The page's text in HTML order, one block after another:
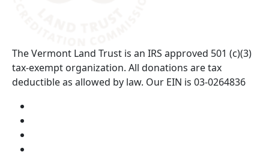
The Vermont Land Trust is an IRS approved 501 (c)(3)
tax-exempt organization. All donations are tax
deductible as allowed by law. Our EIN is 03-0264836